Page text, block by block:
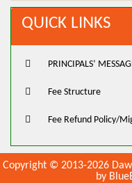
QUICK LINKS
PRINCIPALS’
Fee Structure
Fee Refund Policy/
Copyright © 2013-2026
by